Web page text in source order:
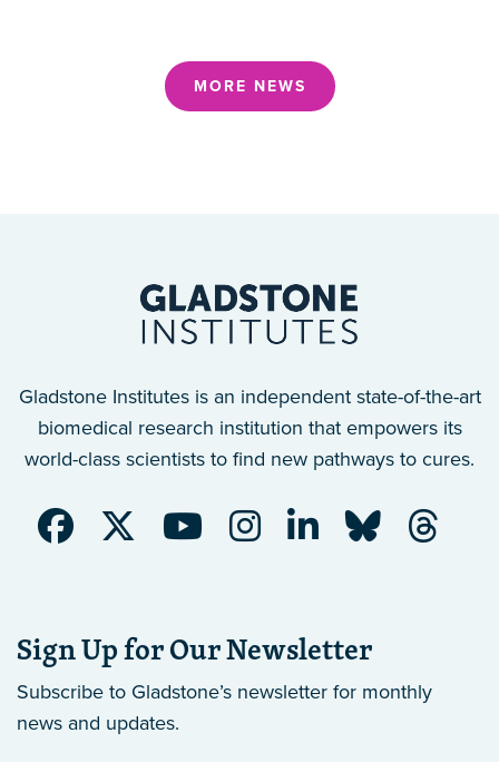
MORE NEWS
Gladstone Institutes is an independent state-of-the-art
biomedical research institution that empowers its
world-class scientists to find new pathways to cures.
Sign Up for Our Newsletter
Subscribe to Gladstone’s newsletter for monthly
news and updates.